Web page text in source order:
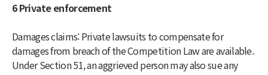
6 Private enforcement
Damages claims: Private lawsuits to compensate for
damages from breach of the Competition Law are available.
Under Section 51, an aggrieved person may also sue any